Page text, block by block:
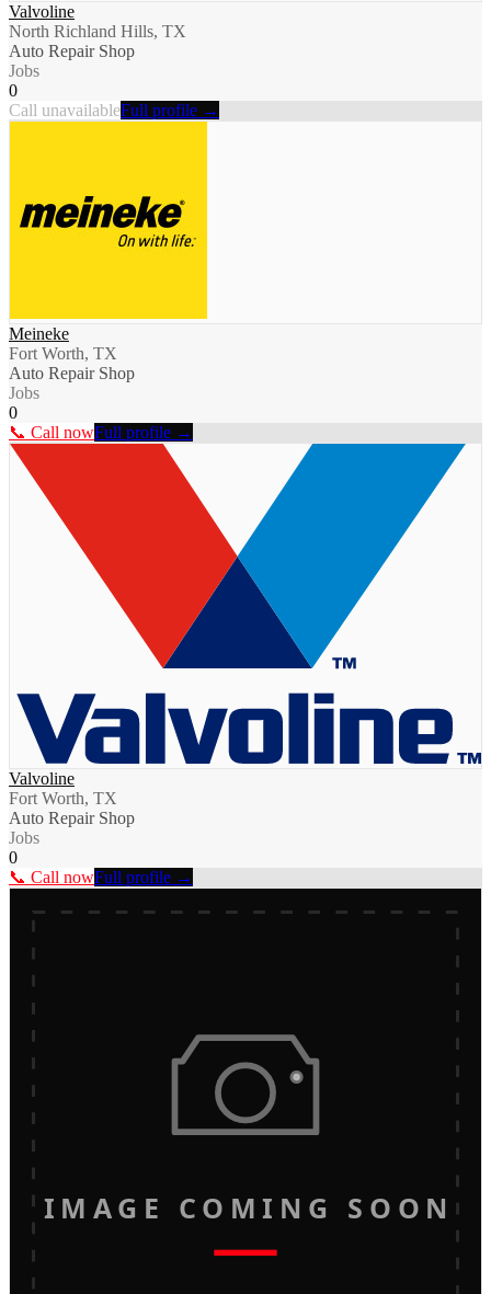
Valvoline
North Richland Hills, TX
Auto Repair Shop
Jobs
0
Call unavailableFull profile →
Meineke
Fort Worth, TX
Auto Repair Shop
Jobs
0
📞 Call nowFull profile →
Valvoline
Fort Worth, TX
Auto Repair Shop
Jobs
0
📞 Call nowFull profile →
IMAGE COMING SOON